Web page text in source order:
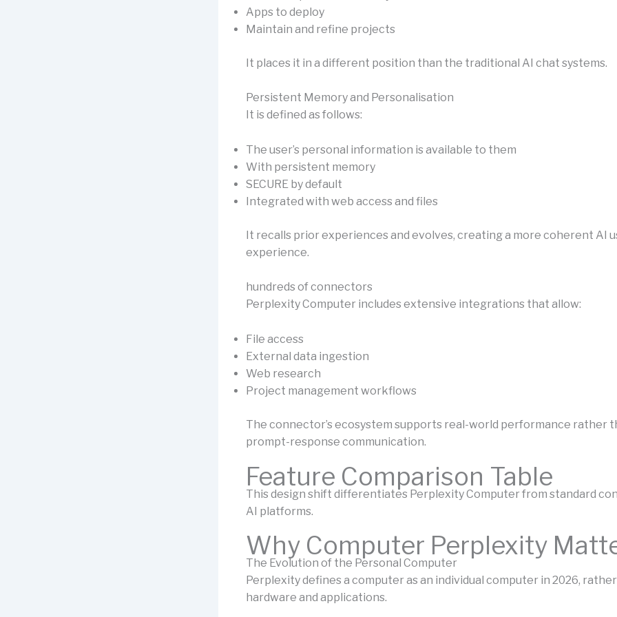
Apps to deploy
Maintain and refine projects
It places it in a different position than the traditional AI chat systems.
Persistent Memory and Personalisation
It is defined as follows:
The user’s personal information is available to them
With persistent memory
SECURE by default
Integrated with web access and files
It recalls prior experiences and evolves, creating a more coherent AI
experience.
hundreds of connectors
Perplexity Computer includes extensive integrations that allow:
File access
External data ingestion
Web research
Project management workflows
The connector’s ecosystem supports real-world performance rather
prompt-response communication.
Feature Comparison Table
This design shift differentiates Perplexity Computer from standard
AI platforms.
Why Computer Perplexity
The Evolution of the Personal Computer
Perplexity defines a computer as an individual computer in 2026,
hardware and applications.